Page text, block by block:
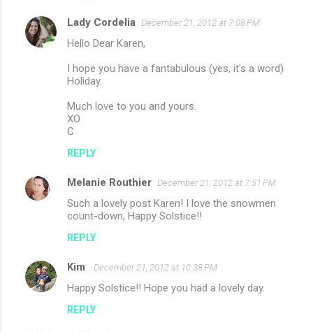
Lady Cordelia December 21, 2012 at 7:08 PM
Hello Dear Karen,
I hope you have a fantabulous (yes, it's a word)
Holiday.
Much love to you and yours.
XO
C
REPLY
Melanie Routhier December 21, 2012 at 7:51 PM
Such a lovely post Karen! I love the snowmen
count-down, Happy Solstice!!
REPLY
Kim December 21, 2012 at 10:38 PM
Happy Solstice!! Hope you had a lovely day.
REPLY